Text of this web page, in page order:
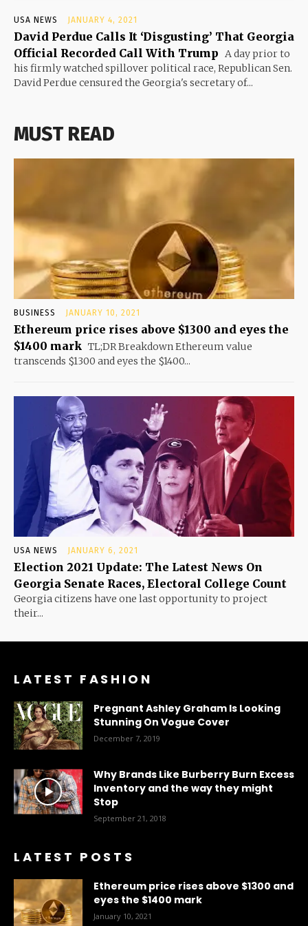
USA NEWS JANUARY 4, 2021
David Perdue Calls It ‘Disgusting’ That Georgia
Official Recorded Call With Trump A day prior to
his firmly watched spillover political race, Republican Sen.
David Perdue censured the Georgia's secretary of...
MUST READ
BUSINESS JANUARY 10, 2021
Ethereum price rises above $1300 and eyes the
$1400 mark TL;DR Breakdown Ethereum value
transcends $1300 and eyes the $1400...
USA NEWS JANUARY 6, 2021
Election 2021 Update: The Latest News On
Georgia Senate Races, Electoral College Count
Georgia citizens have one last opportunity to project
their...
LATEST FASHION
Pregnant Ashley Graham Is Looking
Stunning On Vogue Cover
December 7, 2019
Why Brands Like Burberry Burn Excess
Inventory and the way they might
Stop
September 21, 2018
LATEST POSTS
Ethereum price rises above $1300 and
eyes the $1400 mark
January 10, 2021